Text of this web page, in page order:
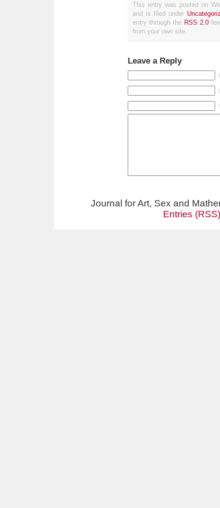
This entry was posted on
and is filed under
entry through the RSS 2.0
from your own site.
Leave a Reply
Journal for Art, Sex and
Entries (RSS)